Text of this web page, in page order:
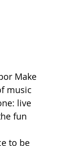
Make
music
live
fun
to be